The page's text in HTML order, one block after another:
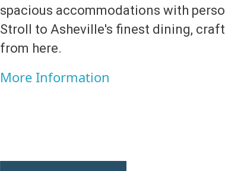
spacious accommodations with
Stroll to Asheville's finest dining,
from here.
More Information